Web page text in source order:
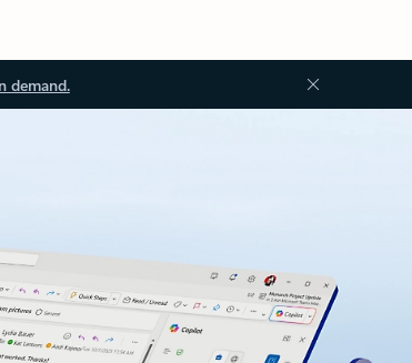
demand.